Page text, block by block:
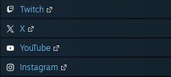
Twitch
X
YouTube
Instagram